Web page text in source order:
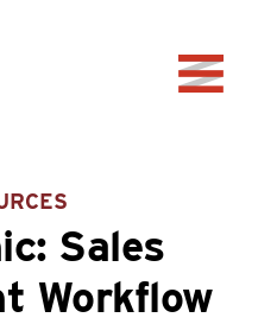
Sales
Workflow